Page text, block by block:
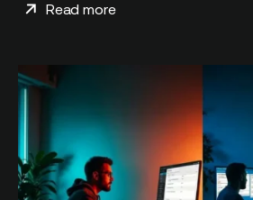
Read more